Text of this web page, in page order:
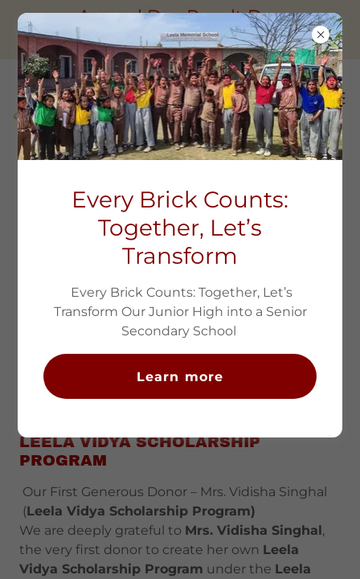
Annual Day Result Day
Session2025-26
PROGRAM
LEELA VIDYA SCHOLARSHIP
PROGRAM
Our First Generous Donor – Mrs. Vidisha Singhal
(Leela Vidya Scholarship Program)
We are deeply grateful to Mrs. Vidisha Singhal,
the very first donor to create her own Leela
Vidya Scholarship Program under the Leela
Every Brick Counts:
Together, Let’s
Transform
Every Brick Counts: Together, Let’s
Transform Our Junior High into a Senior
Secondary School
Learn more